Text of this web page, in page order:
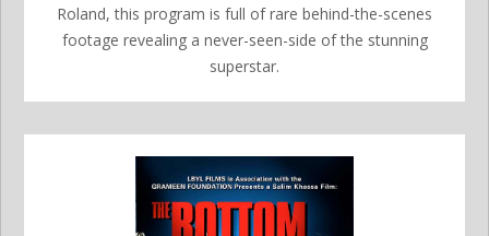
Roland, this program is full of rare behind-the-scenes
footage revealing a never-seen-side of the stunning
superstar.